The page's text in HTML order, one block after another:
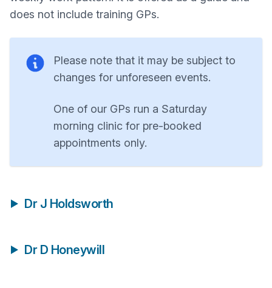
does not include training GPs.
Please note that it may be subject to
changes for unforeseen events.
One of our GPs run a Saturday
morning clinic for pre-booked
appointments only.
Dr J Holdsworth
Dr D Honeywill